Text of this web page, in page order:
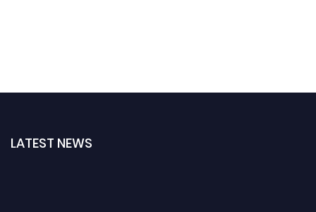
LATEST NEWS